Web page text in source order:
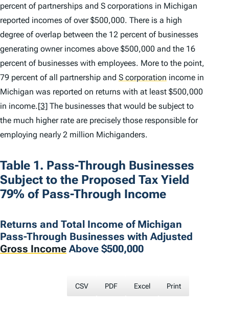
percent of partnerships and S corporations in Michigan
reported incomes of over $500,000. There is a high
degree of overlap between the 12 percent of businesses
generating owner incomes above $500,000 and the 16
percent of businesses with employees. More to the point,
79 percent of all partnership and S corporation income in
Michigan was reported on returns with at least $500,000
in income.[3] The businesses that would be subject to
the much higher rate are precisely those responsible for
employing nearly 2 million Michiganders.
Table 1. Pass-Through Businesses
Subject to the Proposed Tax Yield
79% of Pass-Through Income
Returns and Total Income of Michigan
Pass-Through Businesses with Adjusted
Gross Income Above $500,000
CSV PDF Excel Print